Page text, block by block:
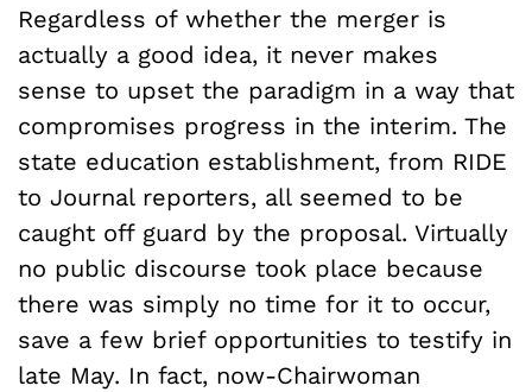
Regardless of whether the merger is
actually a good idea, it never makes
sense to upset the paradigm in a way that
compromises progress in the interim. The
state education establishment, from RIDE
to Journal reporters, all seemed to be
caught off guard by the proposal. Virtually
no public discourse took place because
there was simply no time for it to occur,
save a few brief opportunities to testify in
late May. In fact, now-Chairwoman